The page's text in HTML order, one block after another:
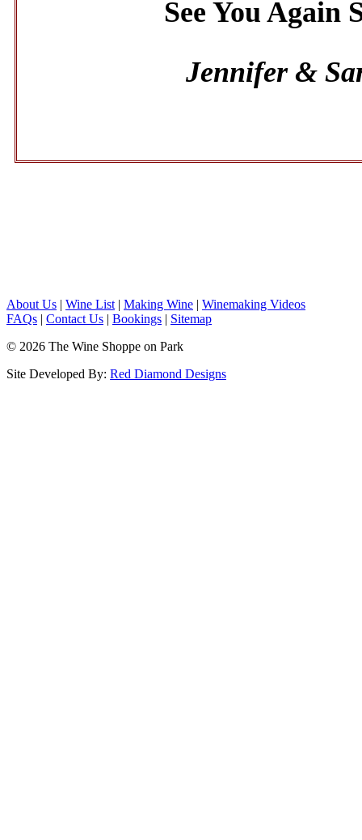
See You Again
Jennifer &
About Us | Wine List | Making Wine | Winemaking Videos
FAQs | Contact Us | Bookings | Sitemap
© 2026 The Wine Shoppe on Park
Site Developed By: Red Diamond Designs